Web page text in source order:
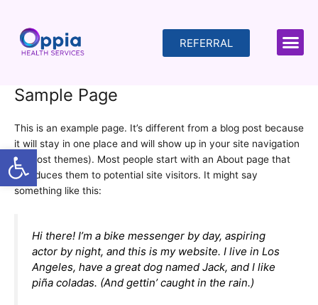
Open toolbar
content
REFERRAL
Sample Page
This is an example page. It’s different from a blog post because
it will stay in one place and will show up in your site navigation
(in most themes). Most people start with an About page that
introduces them to potential site visitors. It might say
something like this:
Hi there! I’m a bike messenger by day, aspiring
actor by night, and this is my website. I live in Los
Angeles, have a great dog named Jack, and I like
piña coladas. (And gettin’ caught in the rain.)